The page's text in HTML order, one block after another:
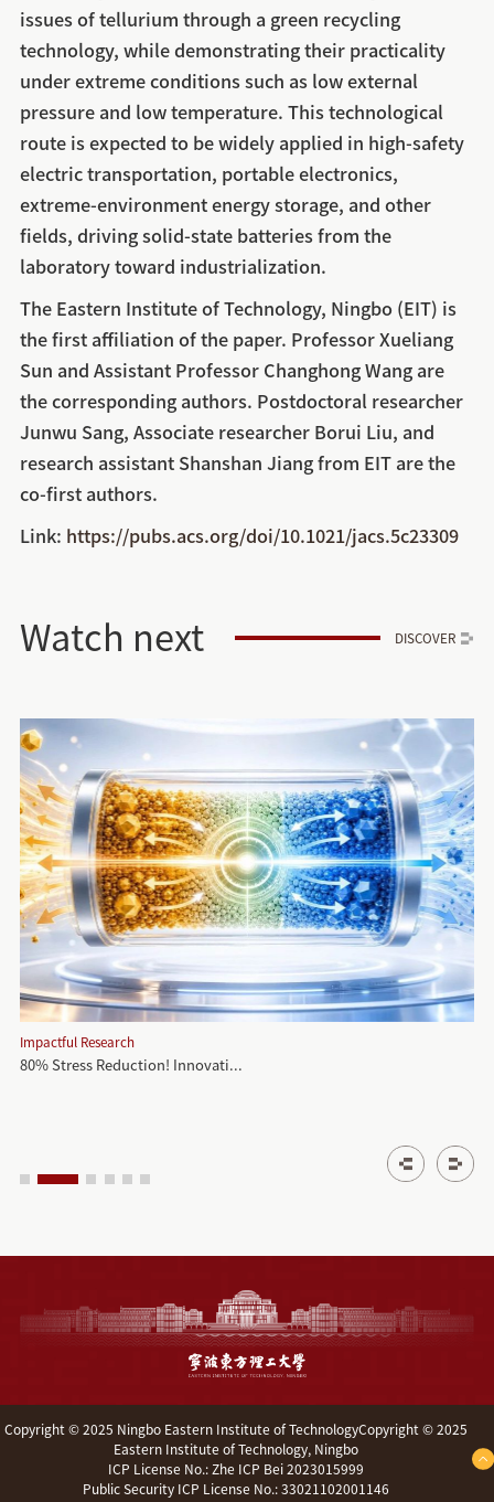
issues of tellurium through a green recycling
technology, while demonstrating their practicality
under extreme conditions such as low external
pressure and low temperature. This technological
route is expected to be widely applied in high-safety
electric transportation, portable electronics,
extreme‑environment energy storage, and other
fields, driving solid-state batteries from the
laboratory toward industrialization.
The Eastern Institute of Technology, Ningbo (EIT) is
the first affiliation of the paper. Professor Xueliang
Sun and Assistant Professor Changhong Wang are
the corresponding authors. Postdoctoral researcher
Junwu Sang, Associate researcher Borui Liu, and
research assistant Shanshan Jiang from EIT are the
co‑first authors.
Link: https://pubs.acs.org/doi/10.1021/jacs.5c23309
Watch next DISCOVER
Impactful Research
80% Stress Reduction! Innovati...
‌Copyright © 2025 Ningbo Eastern Institute of TechnologyCopyright © 2025
Eastern Institute of Technology, Ningbo
ICP License No.: Zhe ICP Bei 2023015999
Public Security ICP License No.: 33021102001146